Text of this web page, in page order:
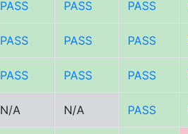
PASS PASS PASS
PASS PASS PASS
PASS PASS PASS
N/A N/A PASS